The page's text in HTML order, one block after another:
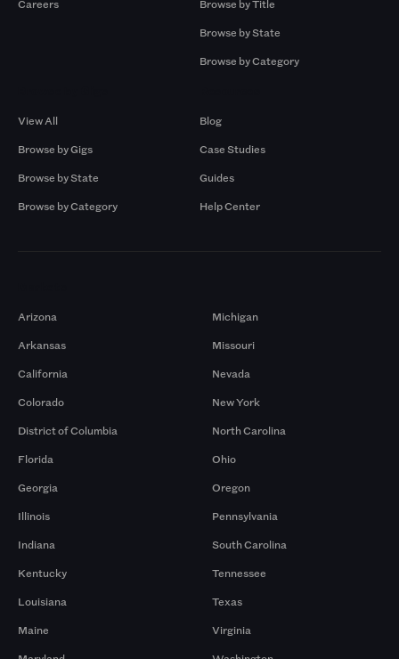
Careers
Browse by Title
Browse by State
Browse by Category
View All
Browse by Gigs
Browse by State
Browse by Category
Blog
Case Studies
Guides
Help Center
Arizona
Arkansas
California
Colorado
District of Columbia
Florida
Georgia
Illinois
Indiana
Kentucky
Louisiana
Maine
Michigan
Missouri
Nevada
New York
North Carolina
Ohio
Oregon
Pennsylvania
South Carolina
Tennessee
Texas
Virginia